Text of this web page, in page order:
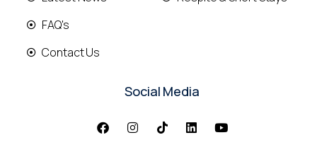
FAQ's
Contact Us
Social Media